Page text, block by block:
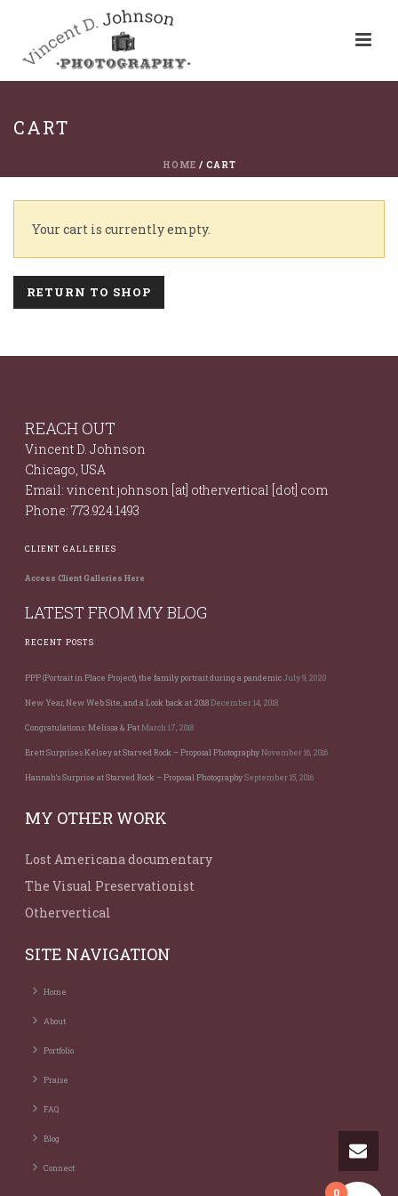
CART
HOME / CART
Your cart is currently empty.
RETURN TO SHOP
REACH OUT
Vincent D. Johnson
Chicago, USA
Email: vincent.johnson [at] othervertical [dot] com
Phone: 773.924.1493
CLIENT GALLERIES
Access Client Galleries Here
LATEST FROM MY BLOG
RECENT POSTS
PPP (Portrait in Place Project), the family portrait during a pandemicJuly 9, 2020
New Year, New Web Site, and a Look back at 2018December 14, 2018
Congratulations: Melissa & PatMarch 17, 2018
Brett Surprises Kelsey at Starved Rock – Proposal PhotographyNovember 16, 2016
Hannah’s Surprise at Starved Rock – Proposal PhotographySeptember 15, 2016
MY OTHER WORK
Lost Americana documentary
The Visual Preservationist
Othervertical
SITE NAVIGATION
Home
About
Portfolio
Praise
FAQ
Blog
Connect
0